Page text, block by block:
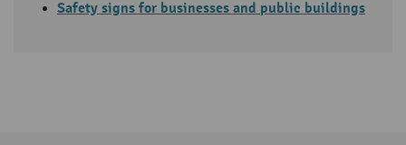
Safety signs for businesses and public buildings